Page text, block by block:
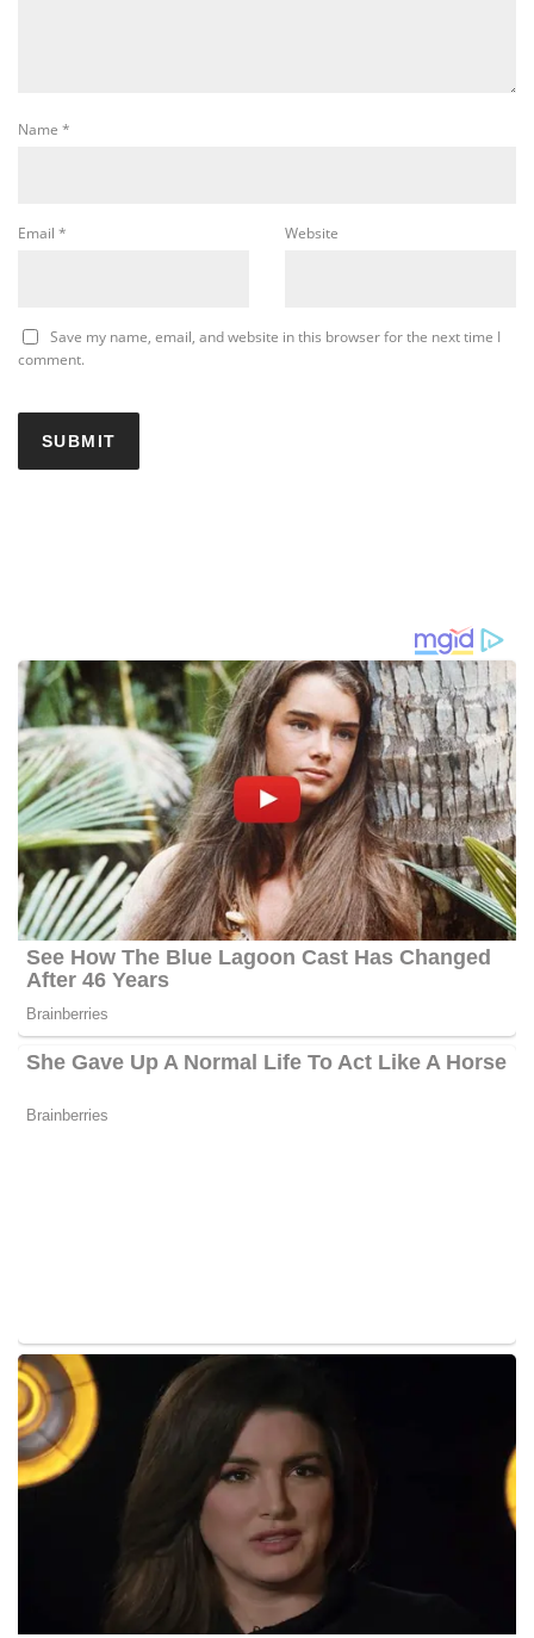
Name *
Email * Website
Save my name, email, and website in this browser for the next time I
comment.